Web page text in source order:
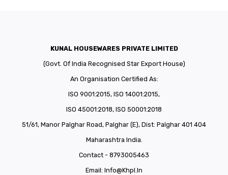
KUNAL HOUSEWARES PRIVATE LIMITED
(Govt. Of India Recognised Star Export House)
An Organisation Certified As:
ISO 9001:2015, ISO 14001:2015,
ISO 45001:2018, ISO 50001:2018
51/61, Manor Palghar Road, Palghar (E), Dist: Palghar 401 404
Maharashtra India.
Contact - 8793005463
Email: Info@khpl.in